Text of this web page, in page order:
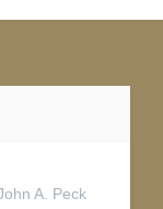
A. Peck